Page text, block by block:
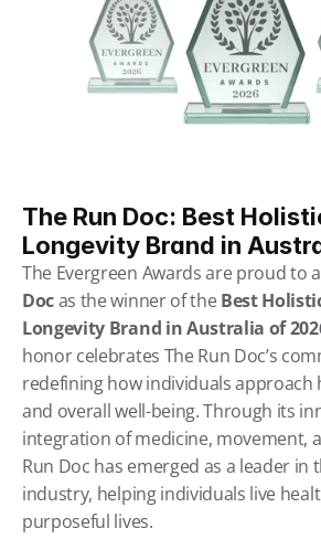
The Run Doc: Best
Longevity Brand in
The Evergreen Awards are proud to
Doc as the winner of the Best
Longevity Brand in Australia of
honor celebrates The Run Doc’s
redefining how individuals approach
and overall well-being. Through its
integration of medicine, movement,
Run Doc has emerged as a leader in
industry, helping individuals live
purposeful lives.